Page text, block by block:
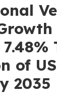
of
2035